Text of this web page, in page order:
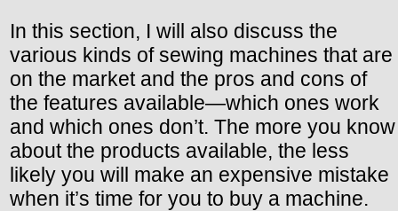
In this section, I will also discuss the
various kinds of sewing machines that are
on the market and the pros and cons of
the features available—which ones work
and which ones don’t. The more you know
about the products available, the less
likely you will make an expensive mistake
when it’s time for you to buy a machine.